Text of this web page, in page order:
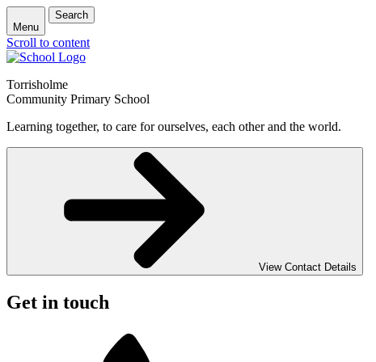
Menu
Search
Scroll to content
Torrisholme
Community Primary School
Learning together, to care for ourselves, each other and the world.
View Contact Details
Get in touch